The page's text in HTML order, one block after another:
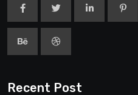
Recent Post